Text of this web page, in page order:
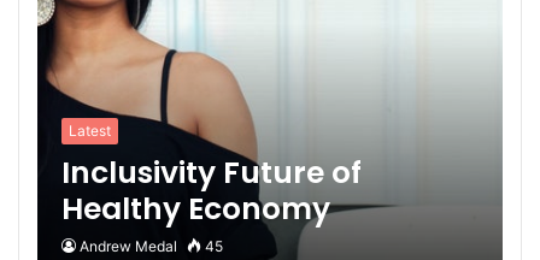
Latest
Inclusivity Future of
Healthy Economy
Andrew Medal 45